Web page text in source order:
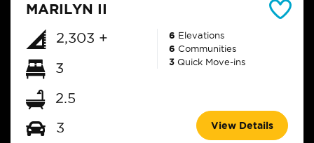
MARILYN II
2,303 +
3
2.5
3
6 Elevations
6 Communities
3 Quick Move-ins
View Details